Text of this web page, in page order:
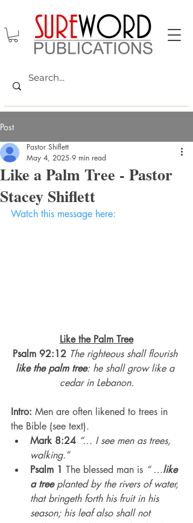
Post
Like a Palm Tree - Pastor
Stacey Shiflett
Pastor Shiflett
May 4, 2025 9 min read
Watch this message here:
Like the Palm Tree
Psalm 92:12 The righteous shall flourish
like the palm tree: he shall grow like a
cedar in Lebanon.
Intro: Men are often likened to trees in
the Bible (see text).
Mark 8:24 “… I see men as trees,
walking.”
Psalm 1 The blessed man is “ …like
a tree planted by the rivers of water,
that bringeth forth his fruit in his
season; his leaf also shall not